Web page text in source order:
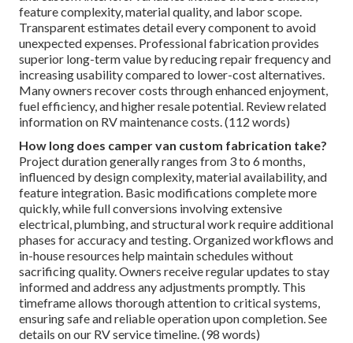
feature complexity, material quality, and labor scope.
Transparent estimates detail every component to avoid
unexpected expenses. Professional fabrication provides
superior long-term value by reducing repair frequency and
increasing usability compared to lower-cost alternatives.
Many owners recover costs through enhanced enjoyment,
fuel efficiency, and higher resale potential. Review related
information on RV maintenance costs. (112 words)
How long does camper van custom fabrication take?
Project duration generally ranges from 3 to 6 months,
influenced by design complexity, material availability, and
feature integration. Basic modifications complete more
quickly, while full conversions involving extensive
electrical, plumbing, and structural work require additional
phases for accuracy and testing. Organized workflows and
in-house resources help maintain schedules without
sacrificing quality. Owners receive regular updates to stay
informed and address any adjustments promptly. This
timeframe allows thorough attention to critical systems,
ensuring safe and reliable operation upon completion. See
details on our RV service timeline. (98 words)